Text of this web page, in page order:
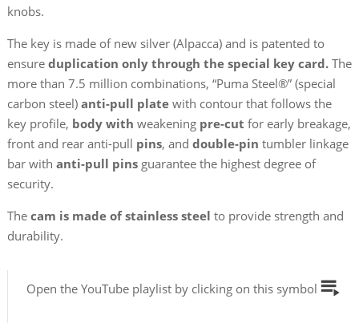
knobs.
The key is made of new silver (Alpacca) and is patented to
ensure duplication only through the special key card.The
more than 7.5 million combinations, “Puma Steel®” (special
carbon steel) anti-pull platewith contour that follows the
key profile, body with weakening pre-cut for early breakage,
front and rear anti-pull pins, and double-pin tumbler linkage
bar with anti-pull pinsguarantee the highest degree of
security.
Thecam is made of stainless steel to provide strength and
durability.
Open the YouTube playlist by clicking on this symbol